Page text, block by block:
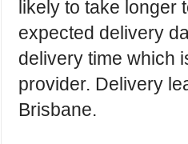
likely to take longer
expected delivery
delivery time which
provider. Delivery
Brisbane.